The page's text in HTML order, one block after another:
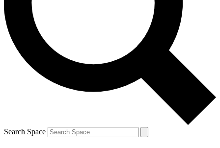
Contact me with news and offers from other Future brands
By submitting your information you agree to the Terms & Conditions and
and are aged 16 or over.
Search Space